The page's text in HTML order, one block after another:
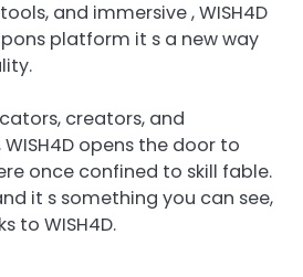
and immersive , WISH4D
platform it s a new way
creators, and
WISH4D opens the door to
once confined to skill fable.
it s something you can see,
to WISH4D.